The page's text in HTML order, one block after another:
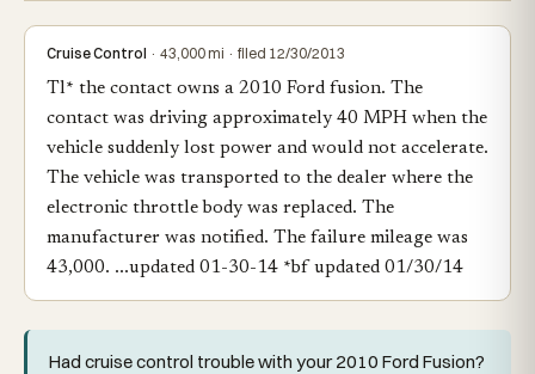
Cruise Control · 43,000 mi · filed 12/30/2013
Tl* the contact owns a 2010 Ford fusion. The
contact was driving approximately 40 MPH when the
vehicle suddenly lost power and would not accelerate.
The vehicle was transported to the dealer where the
electronic throttle body was replaced. The
manufacturer was notified. The failure mileage was
43,000. ...updated 01-30-14 *bf updated 01/30/14
Had cruise control trouble with your 2010 Ford Fusion?